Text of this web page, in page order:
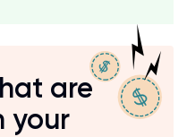
are
your